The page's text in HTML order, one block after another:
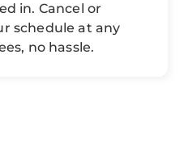
in. Cancel or
schedule at any
no hassle.